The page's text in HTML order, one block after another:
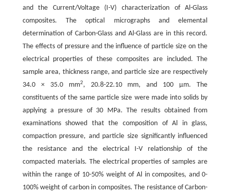
and the Current/Voltage (I-V) characterization of Al-Glass
composites. The optical micrographs and elemental
determination of Carbon-Glass and Al-Glass are in this record.
The effects of pressure and the influence of particle size on the
electrical properties of these composites are included. The
sample area, thickness range, and particle size are respectively
34.0 × 35.0 mm2, 20.8-22.10 mm, and 100 µm. The
constituents of the same particle size were made into solids by
applying a pressure of 30 MPa. The results obtained from
examinations showed that the composition of Al in glass,
compaction pressure, and particle size significantly influenced
the resistance and the electrical I-V relationship of the
compacted materials. The electrical properties of samples are
within the range of 10-50% weight of Al in composites, and 0-
100% weight of carbon in composites. The resistance of Carbon-